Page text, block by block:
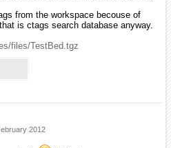
from the workspace becouse of
is ctags search database anyway.
files/TestBed.tgz
2012